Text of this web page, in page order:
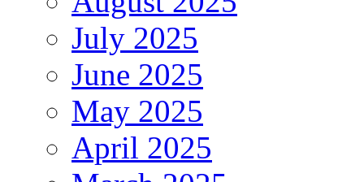
July 2025
June 2025
May 2025
April 2025